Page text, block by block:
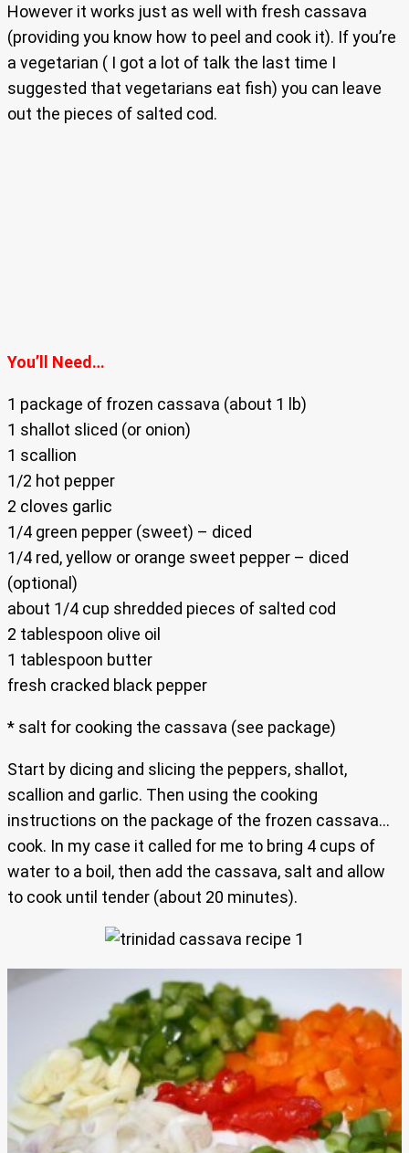
However it works just as well with fresh cassava
(providing you know how to peel and cook it). If you’re
a vegetarian ( I got a lot of talk the last time I
suggested that vegetarians eat fish) you can leave
out the pieces of salted cod.
You’ll Need…
1 package of frozen cassava (about 1 lb)
1 shallot sliced (or onion)
1 scallion
1/2 hot pepper
2 cloves garlic
1/4 green pepper (sweet) – diced
1/4 red, yellow or orange sweet pepper – diced
(optional)
about 1/4 cup shredded pieces of salted cod
2 tablespoon olive oil
1 tablespoon butter
fresh cracked black pepper
* salt for cooking the cassava (see package)
Start by dicing and slicing the peppers, shallot,
scallion and garlic. Then using the cooking
instructions on the package of the frozen cassava…
cook. In my case it called for me to bring 4 cups of
water to a boil, then add the cassava, salt and allow
to cook until tender (about 20 minutes).